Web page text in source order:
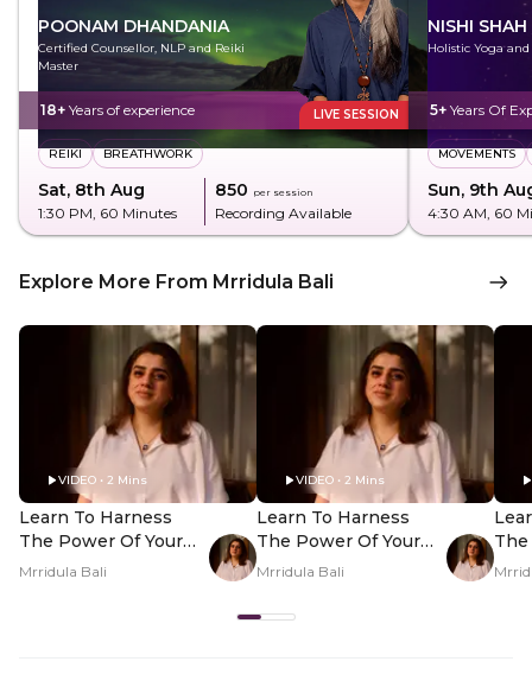
POONAM DHANDANIA
Certified Counsellor, NLP and Reiki
Master
18+ Years of experience LIVE SESSION
REIKI BREATHWORK
Sat, 8th Aug
1:30 PM, 60 Minutes
₹850 per session
Recording Available
NISHI SHAH
Holistic Yoga
5+ Years Of
MOVEMENTS
Sun, 9th
4:30 AM, 60
Explore More From Mrridula Bali
VIDEO • 2 Mins
Learn To Harness
The Power Of Your
Nakshatra - Hero
Mrridula Bali
VIDEO • 2 Mins
Learn To Harness
The Power Of Your
Nakshatra - PDP
Mrridula Bali
The